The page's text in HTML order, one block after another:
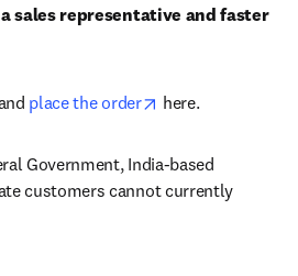
sales representative and faster
in new tab/window
place the order opens in new tab/
here.
Government, India-based
customers cannot currently